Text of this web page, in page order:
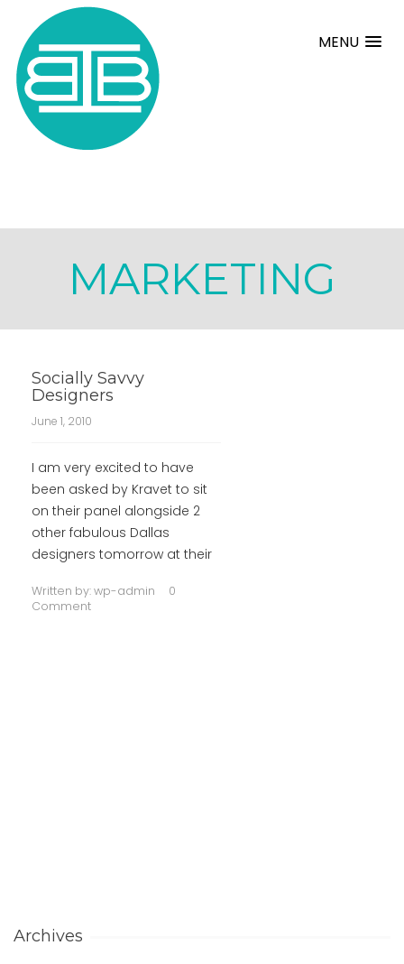
MENU
MARKETING
Socially Savvy
Designers
June 1, 2010
I am very excited to have
been asked by Kravet to sit
on their panel alongside 2
other fabulous Dallas
designers tomorrow at their
Written by:wp-admin
0
Comment
Archives